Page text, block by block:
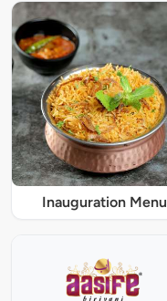
Inauguration Menu